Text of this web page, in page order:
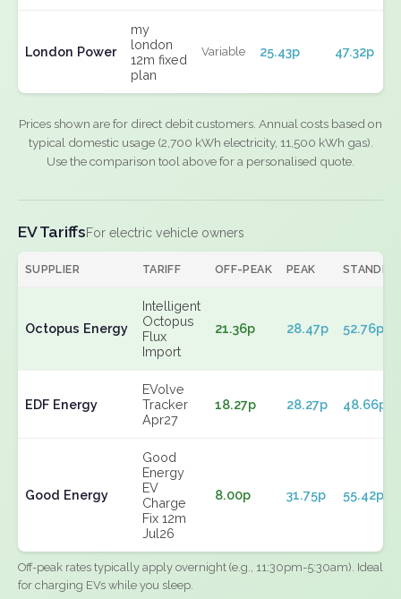
London Power
my
london
12m fixed
plan
Variable 25.43p 47.32p
Prices shown are for direct debit customers. Annual costs based on
typical domestic usage (2,700 kWh electricity, 11,500 kWh gas).
Use the comparison tool above for a personalised quote.
EV TariffsFor electric vehicle owners
SUPPLIER TARIFF OFF-PEAK PEAK
Octopus Energy
Intelligent
Octopus
Flux
Import
21.36p 28.47p 52.76p
EDF Energy
EVolve
Tracker
Apr27
18.27p 28.27p 48.66p
Good Energy
Good
Energy
EV
Charge
Fix 12m
Jul26
8.00p 31.75p 55.42p
Off-peak rates typically apply overnight (e.g., 11:30pm-5:30am). Ideal
for charging EVs while you sleep.